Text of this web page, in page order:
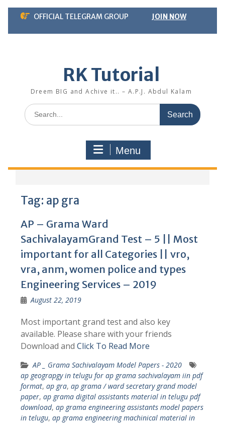
Skip
content
OFFICIAL TELEGRAM GROUP JOIN NOW
RK Tutorial
Dreem BIG and Achive it.. – A.P.J. Abdul Kalam
Search
for:
Menu
Tag: ap gra
AP – Grama Ward
SachivalayamGrand Test – 5 || Most
important for all Categories || vro,
vra, anm, women police and types
Engineering Services – 2019
August 22, 2019
Most important grand test and also key
available. Please share with your friends
Download and Click To Read More
AP _ Grama Sachivalayam Model Papers - 2020
ap geograpgy in telugu for ap grama sachivalayam iin pdf
format, ap gra, ap grama / ward secretary grand model
paper, ap grama digital assistants material in telugu pdf
download, ap grama engineering assistants model papers
in telugu, ap grama engineering machinical material in